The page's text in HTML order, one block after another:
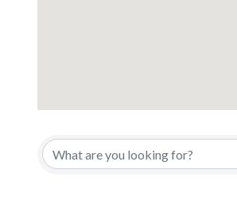
{Directory